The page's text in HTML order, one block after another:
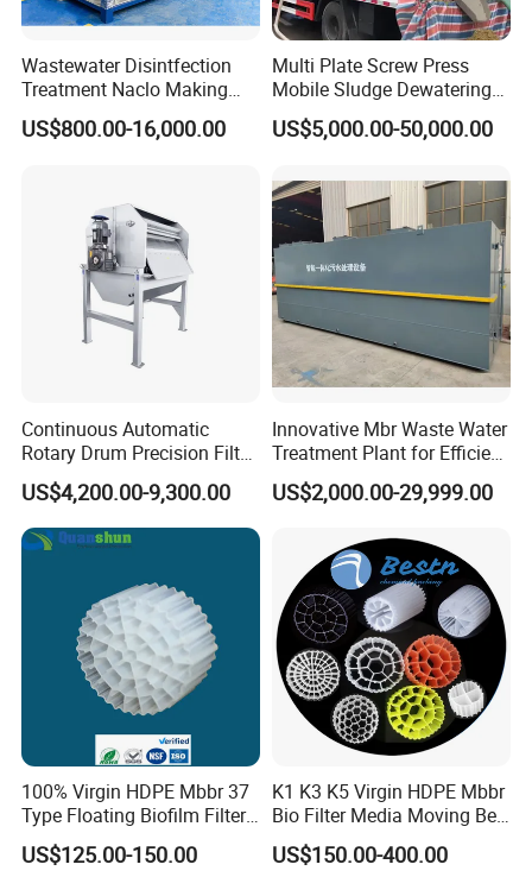
Wastewater Disintfection
Treatment Naclo Making
Machine Seawater Brine
Electrolysis Sodium
Disinfection
US$800.00-16,000.00
Multi Plate Screw Press
Mobile Sludge Dewatering
in Activated Sludge Process
US$5,000.00-50,000.00
Continuous Automatic
Rotary Drum Precision Filter
Machine for Advanced
Wastewater Treatment Solid
Liquid Separation System
Equipment
US$4,200.00-9,300.00
Innovative Mbr Waste Water
Treatment Plant for Efficient
Waste Management
US$2,000.00-29,999.00
100% Virgin HDPE Mbbr 37
Type Floating Biofilm Filter
Carrier for Industrial
Wastewater Treatment &
US$125.00-150.00
K1 K3 K5 Virgin HDPE Mbbr
Bio Filter Media Moving Bed
Biofilm Carrier
US$150.00-400.00